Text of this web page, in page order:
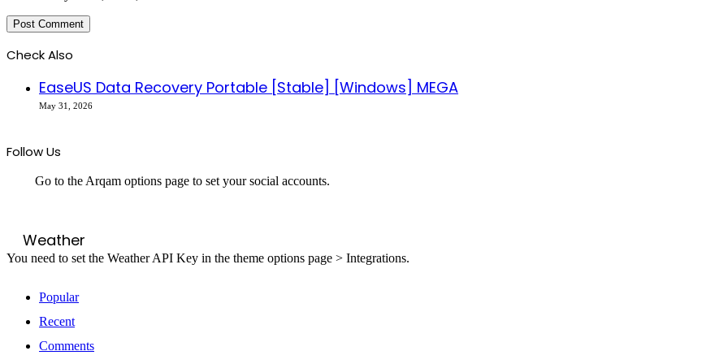
Check Also
EaseUS Data Recovery Portable [Stable] [Windows] MEGA
May 31, 2026
Follow Us
Go to the Arqam options page to set your social accounts.
Weather
You need to set the Weather API Key in the theme options page > Integrations.
Popular
Recent
Comments